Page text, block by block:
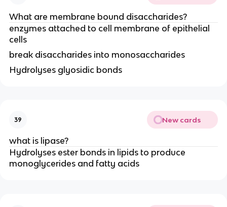
What are membrane bound disaccharides?
enzymes attached to cell membrane of epithelial
cells
break disaccharides into monosaccharides
Hydrolyses glyosidic bonds
39 New cards
what is lipase?
Hydrolyses ester bonds in lipids to produce
monoglycerides and fatty acids